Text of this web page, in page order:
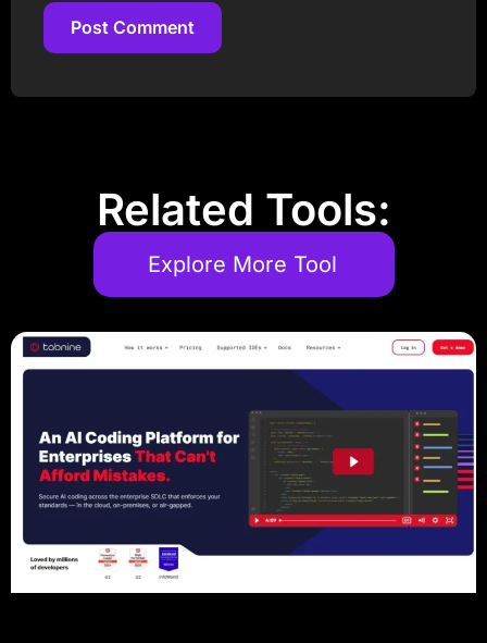
Post Comment
Related Tools:
Explore More Tool